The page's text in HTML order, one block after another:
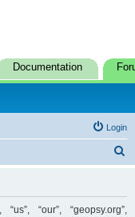
Documentation
Login
“our”, “geopsy.org”,